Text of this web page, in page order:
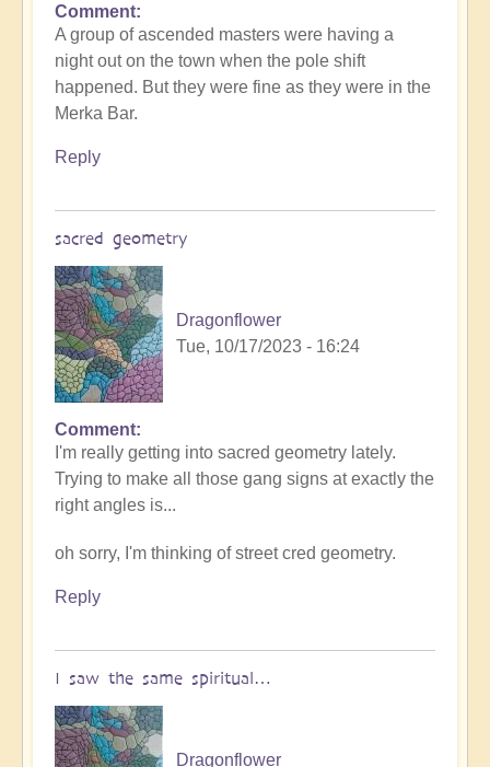
Comment
A group of ascended masters were having a
night out on the town when the pole shift
happened. But they were fine as they were in the
Merka Bar.
Reply
sacred geometry
Dragonflower
Tue, 10/17/2023 - 16:24
Comment
I'm really getting into sacred geometry lately.
Trying to make all those gang signs at exactly the
right angles is...
oh sorry, I'm thinking of street cred geometry.
Reply
I saw the same spiritual…
Dragonflower